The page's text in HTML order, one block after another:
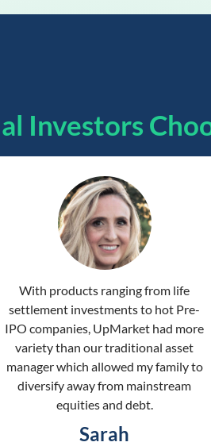
Investors
With products ranging from life
settlement investments to hot Pre-
IPO companies, UpMarket had more
variety than our traditional asset
manager which allowed my family to
diversify away from mainstream
equities and debt.
Sarah